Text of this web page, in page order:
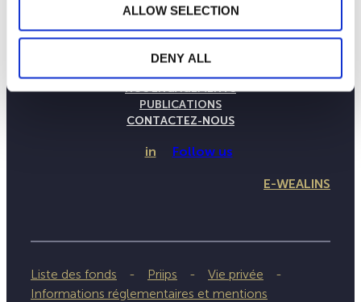
ALLOW SELECTION
DENY ALL
LA MAISON WEALINS
NOS ENGAGEMENTS
PUBLICATIONS
CONTACTEZ-NOUS
in Follow us
E-WEALINS
Liste des fonds Priips
Vie privée
Informations réglementaires et mentions